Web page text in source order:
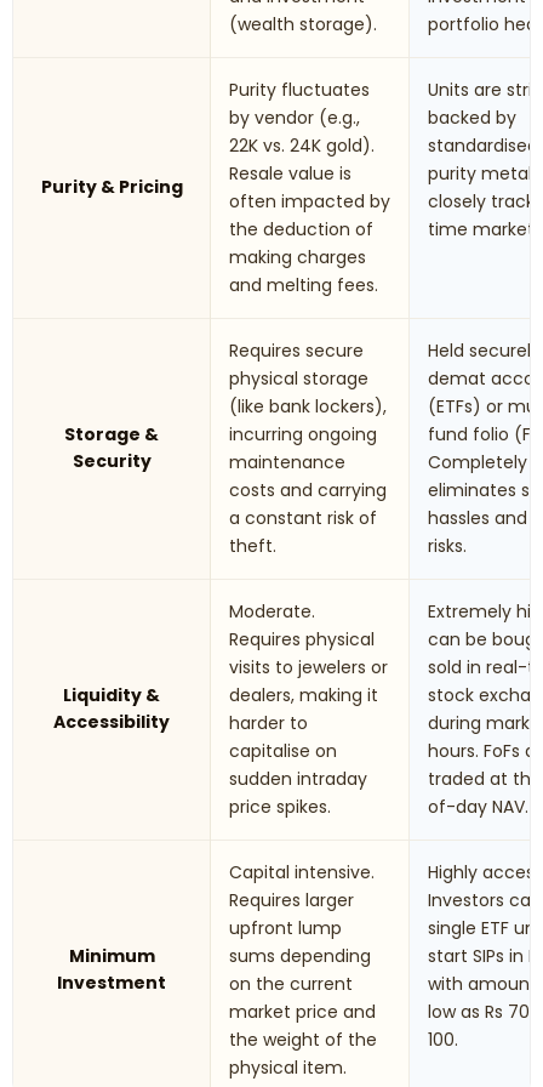
(wealth storage).
portfolio
Purity & Pricing
Purity fluctuates
by vendor (e.g.,
22K vs. 24K gold).
Resale value is
often impacted by
the deduction of
making charges
and melting fees.
Units are
backed by
purity
closely track
time market
Storage &
Security
Requires secure
physical storage
(like bank lockers),
incurring ongoing
maintenance
costs and carrying
a constant risk of
theft.
Held
demat
(ETFs) or
fund folio
Completely
eliminates
hassles and
risks.
Liquidity &
Accessibility
Moderate.
Requires physical
visits to jewelers or
dealers, making it
harder to
capitalise on
sudden intraday
price spikes.
Extremely
can be
sold in real-
stock
during
hours. FoFs
traded at
of-day NAV.
Minimum
Investment
Capital intensive.
Requires larger
upfront lump
sums depending
on the current
market price and
the weight of the
physical item.
Highly
Investors
single ETF
start SIPs in
with
low as Rs 70
100.